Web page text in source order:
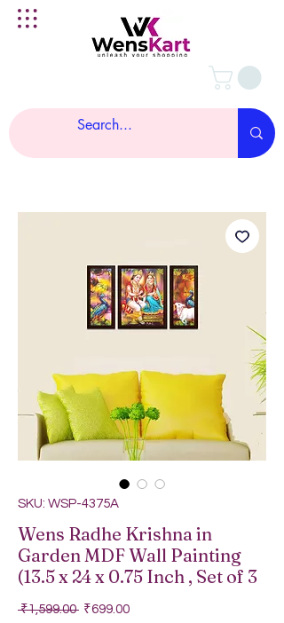
SKU: WSP-4375A
Wens Radhe Krishna in
Garden MDF Wall Painting
(13.5 x 24 x 0.75 Inch , Set of 3
₹1,599.00 Regular Price
₹699.00Sale Price